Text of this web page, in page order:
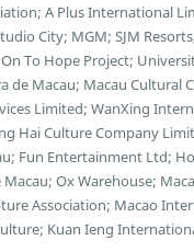
A Plus International
City; MGM; SJM
To Hope Project;
de Macau; Macau Cultural
Limited; WanXing
Hai Culture Company
Fun Entertainment Ltd;
Ox Warehouse;
Association; Macao
Kuan Ieng